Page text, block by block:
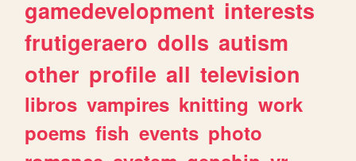
gamedevelopment interests
frutigeraero dolls autism
other profile all television
libros vampires knitting work
poems fish events photo